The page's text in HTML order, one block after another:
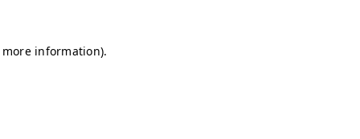
information).